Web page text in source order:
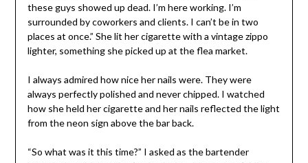
these guys showed up dead. I’m here working. I’m
surrounded by coworkers and clients. I can’t be in two
places at once.” She lit her cigarette with a vintage zippo
lighter, something she picked up at the flea market.
I always admired how nice her nails were. They were
always perfectly polished and never chipped. I watched
how she held her cigarette and her nails reflected the light
from the neon sign above the bar back.
“So what was it this time?” I asked as the bartender